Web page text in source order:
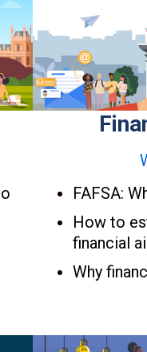
FAFSA:
How to
financial
Why